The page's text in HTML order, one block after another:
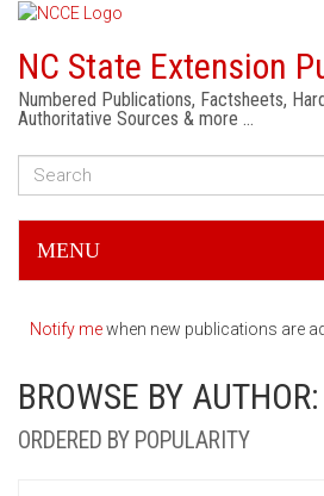
NC State Extension
Numbered Publications, Factsheets,
Authoritative Sources & more …
MENU
Notify mewhen new publications are
BROWSE BY
ORDERED BY POPULARITY